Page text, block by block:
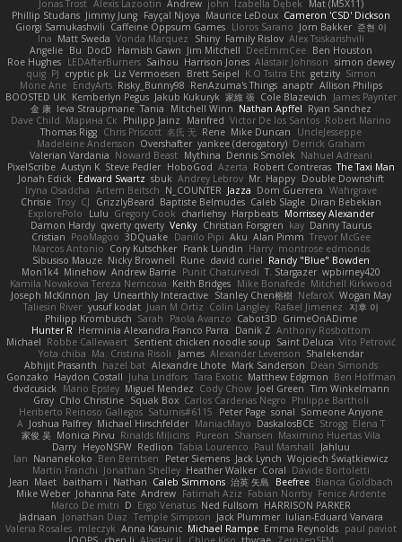
Mat (M5X11)
Izabella Dębek
john
Andrew
Alexis Lazootin
Jonas Trost
Cameron 'CSD' Dickson
Maurice LeDoux
Fayçal Njoya
Jimmy Jung
Phillip Studans
준현 이
Jorn Bakker
Lloros Sarano
Caffeine Oppsum Games
Giorgi Samukashvili
Alex Tsiskarishvili
Family Rislov
Shiny
Vonda Marquez
Matt Sweda
Ina
Ben Houston
DeeEmmCee
Jim Mitchell
Hamish Gawn
DocD
Bu
Angelie
simon dewey
Alastair Johnson
Harrison Jones
Saihou
LEDAfterBurners
Roe Hughes
Simon
getzity
K.O Tsitra Eht
Brett Seipel
Liz Vermoesen
cryptic pk
PJ
quig
Allison Philips
anaptr
RenAzuma's Things
Risky_Bunny98
EndyArts
Mone Ane
James Paynter
Cole Blazevich
家維 張
Jakub Kukuryk
Kemberlyn Pegus
BOOSTED UK
Ryan Sanchez
Nathan Apffel
Mitchell Winn
Tania
Ieva Straupmane
金 康
Robert Marino
Victor De los Santos
Manfred
Philipp Jainz
Марина Ск
Dave Child
UncleJesseppe
Mike Duncan
Rene
名氏 无
Chris Priscott
Thomas Rigg
Derrick Graham
yankee (derogatory)
Overshafter
Madeleine Andersson
Nahuel Adreani
Dennis Smolek
Mythina
Noward Beast
Valerian Vardania
The Taxi Man
Robert Contreras
Azerta
HoboGod
Steve Pedler
Austyn K
PixelScribe
Double Downshift
Mr. Happy
Andrey Lebrov
sbuk
Edward Swartz
Jonah Edick
Wahrgrave
Dom Guerrera
Jazza
N_COUNTER
Artem Beitsch
Iryna Osadcha
Diran Bebekian
Caleb Slagle
Baptiste Belmudes
GrizzlyBeard
CJ
Troy
Chrisie
Morrissey Alexander
Harpbeats
charliehsy
Gregory Cook
Lulu
ExplorePolo
Danny Taurus
kay
Christian Forsgren
Venky
qwerty qwerty
Damon Hardy
Trevor McGee
Alan Pimm
Aku
Danilo Pipi
3DQuake
PooMagoo
Cristian
montrose edmonds
Harry
Frank Lundin
Cory Kutschker
Marcos Antonio
Randy "Blue" Bowden
david curiel
Rune
Nicky Brownell
Sibusiso Mauze
wpbirney420
T. Stargazer
Punit Chaturvedi
Andrew Barrie
Minehow
Mon1k4
Mitchell Kirkwood
Mike Bonafede
Keith Bridges
Kamila Novakova Tereza Nemcova
Wogan May
NefaroX
Stanley Chen榕樹
Unearthly Interactive
Jay
Joseph McKinnon
지후 이
Rafael Jimenez
Colin Langley
Juan M Ortiz
yusuf kodat
Taliesin River
GrimeOnADime
Cabot3D
Paola Avanzo
Sarah
Philipp Krombusch
Anthony Rosbottom
Danik Z
Herminia Alexandra Franco Parra
Hunter R
Vito Petrović
Saint Deluca
Sentient chicken noodle soup
Robbe Callewaert
Michael
Shalekendar
Alexander Levenson
James
Ma. Cristina Risoli
Yota chiba
Dean Simonds
Mark Sanderson
Alexandre Lhote
hazel bat
Abhijit Prasanth
Ben Hoffman
Matthew Edgmon
Tara Exotic
Juha Lindfors
Haydon Costall
Gonzako
Tim Winkelmann
Joel Green
Cody Chow
Miguel Mendez
Mario Epsley
dvdcusick
Philippe Bartholi
Carlos Cardenas Negro
Squak Box
Chlo Christine
Gray
Someone Anyone
sonal
Peter Page
Saturnis#6115
Heriberto Reinoso Gallegos
Elena T
Strogg
DaskalosBCE
ManiacMayo
Michael Hirschfelder
Joshua Palfrey
A
Maximino Huertas Vila
Shansen
Pureon
Rinalds Miļicins
Monica Pirvu
家俊 吴
Jahluu
Paul Marshall
Tabia Lourenco
Redlion
HeyoNSFW
Darry
Wojciech Świątkiewicz
Jack Lynch
Peter Siemens
Ben Berntsen
Nananekoko
Ian
Davide Bortoletti
Coral
Heather Walker
Jonathan Shelley
Martín Franchi
Bianca Goldbach
Beefree
治英 矢島
Caleb Simmons
Nathan
baitham i
Maet
Jean
Fenice Ardente
Fabian Norrby
Fatimah Aziz
Andrew
Johanna Fate
Mike Weber
HARRISON PARKER
Ned Fullsom
Ergo Venatus
D
Marco De mitri
Iulian-Eduard Varvara
Jack Plummer
Temple Simpson
Jonathan Diaz
Jadriaan
paul paviot
Emma Reynolds
Michael Rampe
Anna Kasunic
mleczyk
Valeria Rosales